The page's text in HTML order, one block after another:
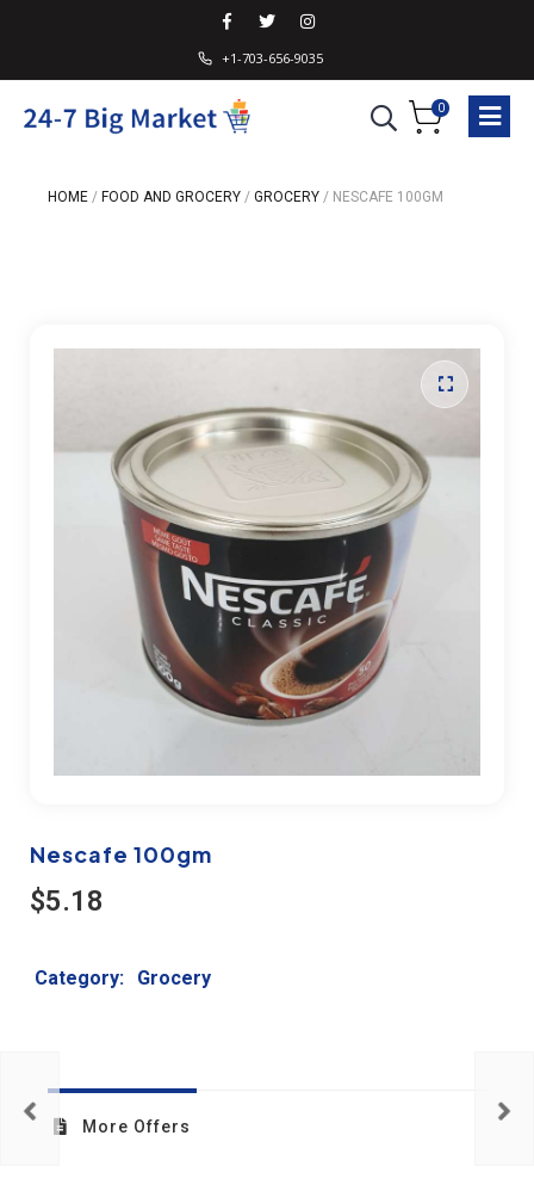
+1-703-656-9035
0
HOME / FOOD AND GROCERY / GROCERY / NESCAFE 100GM
Nescafe 100gm
$5.18
Category: Grocery
More Offers